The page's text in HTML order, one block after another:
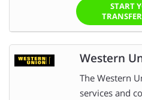
START
Western
The Western
services and